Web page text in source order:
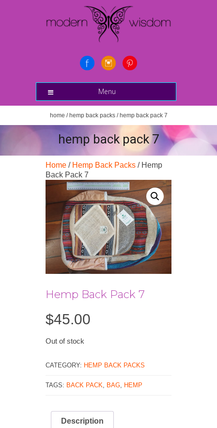
Menu
home / hemp back packs/ hemp back pack 7
hemp back pack 7
Home / Hemp Back Packs / Hemp
Back Pack 7
Hemp Back Pack 7
$45.00
Out of stock
CATEGORY: HEMP BACK PACKS
TAGS: BACK PACK BAG HEMP
Description